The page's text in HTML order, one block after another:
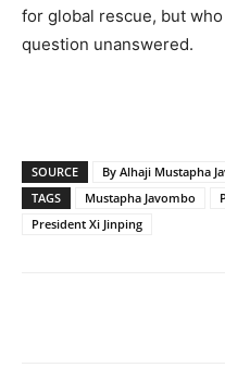
for global rescue, but
question unanswered.
SOURCE
By Alhaji Mustapha
TAGS
Mustapha Javombo
President Xi Jinping